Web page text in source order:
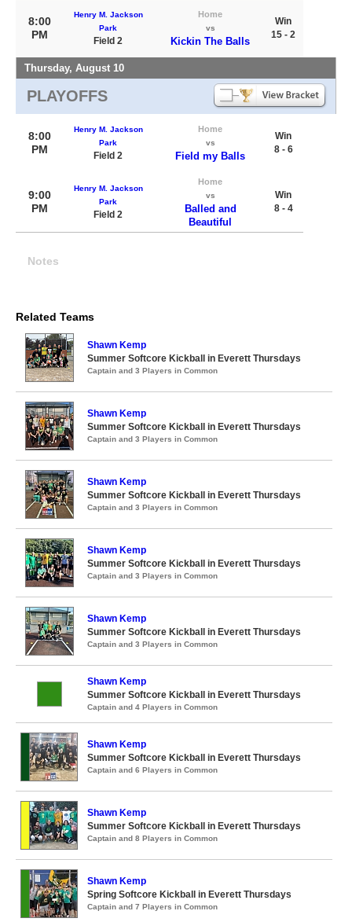
8:00
PM
Henry M. Jackson
Park
Field 2
Home
vs
Kickin The Balls
Win
15 - 2
Thursday, August 10
PLAYOFFS
8:00
PM
Henry M. Jackson
Park
Field 2
Home
vs
Field my Balls
Win
8 - 6
9:00
PM
Henry M. Jackson
Park
Field 2
Home
vs
Balled and
Beautiful
Win
8 - 4
Notes
Related Teams
Shawn Kemp
Summer Softcore Kickball in Everett Thursdays
Captain and 3 Players in Common
Shawn Kemp
Summer Softcore Kickball in Everett Thursdays
Captain and 3 Players in Common
Shawn Kemp
Summer Softcore Kickball in Everett Thursdays
Captain and 3 Players in Common
Shawn Kemp
Summer Softcore Kickball in Everett Thursdays
Captain and 3 Players in Common
Shawn Kemp
Summer Softcore Kickball in Everett Thursdays
Captain and 3 Players in Common
Shawn Kemp
Summer Softcore Kickball in Everett Thursdays
Captain and 4 Players in Common
Shawn Kemp
Summer Softcore Kickball in Everett Thursdays
Captain and 6 Players in Common
Shawn Kemp
Summer Softcore Kickball in Everett Thursdays
Captain and 8 Players in Common
Shawn Kemp
Spring Softcore Kickball in Everett Thursdays
Captain and 7 Players in Common